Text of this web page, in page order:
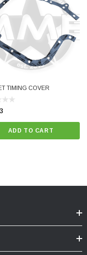
TIMING COVER
ADD TO CART